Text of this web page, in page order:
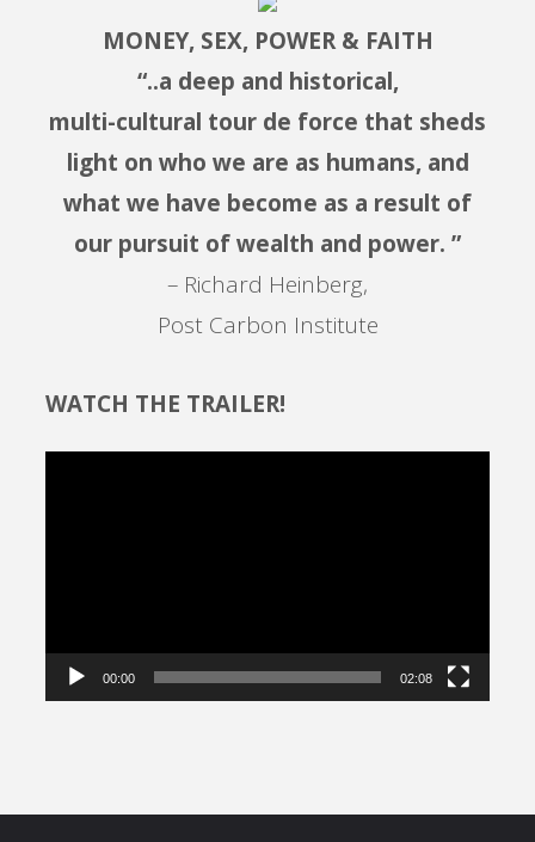
MONEY, SEX, POWER & FAITH
“..a deep and historical,
multi-cultural tour de force that sheds
light on who we are as humans, and
what we have become as a result of
our pursuit of wealth and power. ”
– Richard Heinberg,
Post Carbon Institute
WATCH THE TRAILER!
00:00 02:08